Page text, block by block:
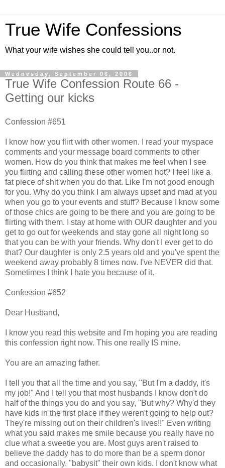
True Wife Confessions
What your wife wishes she could tell you..or not.
Wednesday, September 06, 2006
True Wife Confession Route 66 -
Getting our kicks
Confession #651
I know how you flirt with other women. I read your myspace
comments and your message board comments to other
women. How do you think that makes me feel when I see
you flirting and calling these other women hot? I feel like a
fat piece of shit when you do that. Like I'm not good enough
for you. Why do you think I am always upset and mad at you
when you go to your events and stuff? Because I know some
of those chics are going to be there and you are going to be
flirting with them. I stay at home with OUR daughter and you
get to go out for weekends and stay gone all night long so
that you can be with your friends. Why don't I ever get to do
that? Our daughter is only 2.5 years old and you've spent the
weekend away probably 8 times now. I've NEVER did that.
Sometimes I think I hate you because of it.
Confession #652
Dear Husband,
I know you read this website and I'm hoping you are reading
this confession right now. This one really IS mine.
You are an amazing father.
I tell you that all the time and you say, "But I'm a daddy, it's
my job!" And I tell you that most husbands I know don't do
half of the things you do and you say, "But why? Why'd they
have kids in the first place if they weren't going to help out?
They're missing out on their children's lives!!" Even writing
what you said makes me smile because you really have no
clue what a sweetie you are. Most guys aren't raised to
believe the daddy has to do more than be a sperm donor
and occasionally, "babysit" their own kids. I don't know what